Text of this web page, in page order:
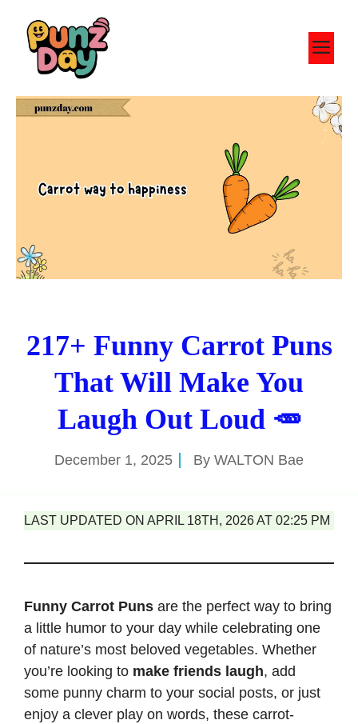
content
217+ Funny Carrot Puns
That Will Make You
Laugh Out Loud 🥕
December 1, 2025 By WALTON Bae
LAST UPDATED ON APRIL 18TH, 2026 AT 02:25 PM
Funny Carrot Puns are the perfect way to bring
a little humor to your day while celebrating one
of nature’s most beloved vegetables. Whether
you’re looking to make friends laugh, add
some punny charm to your social posts, or just
enjoy a clever play on words, these carrot-